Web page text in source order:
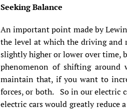
Seeking Balance
An important point made by
the level at which the driving and
slightly higher or lower over time,
phenomenon of shifting
maintain that, if you want to
forces, or both. So in our electric
electric cars would greatly reduce